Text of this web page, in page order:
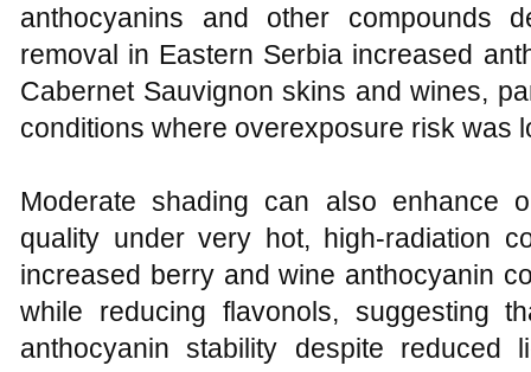
anthocyanins and other compounds
removal in Eastern Serbia increased
Cabernet Sauvignon skins and wines,
conditions where overexposure risk was
Moderate shading can also enhance
quality under very hot, high‑radiation
increased berry and wine anthocyanin
while reducing flavonols, suggesting
anthocyanin stability despite reduced